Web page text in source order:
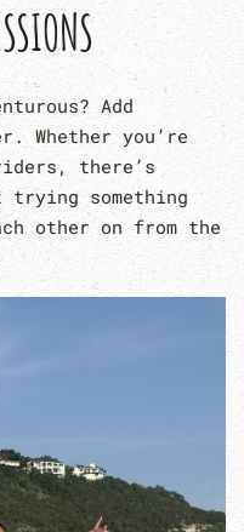
Add
Whether you’re
there’s
trying something
other on from the